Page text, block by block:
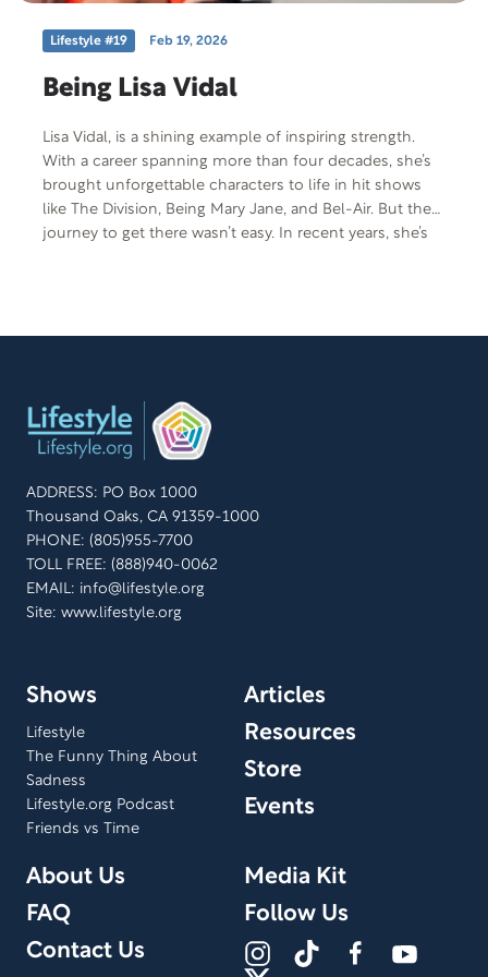
Lifestyle #19 Feb 19, 2026
Being Lisa Vidal
Lisa Vidal, is a shining example of inspiring strength.
With a career spanning more than four decades, she’s
brought unforgettable characters to life in hit shows
like The Division, Being Mary Jane, and Bel-Air. But the
journey to get there wasn’t easy. In recent years, she’s
ADDRESS: PO Box 1000
Thousand Oaks, CA 91359-1000
PHONE: (805)955-7700
TOLL FREE: (888)940-0062
EMAIL: info@lifestyle.org
Site: www.lifestyle.org
Shows
Lifestyle
The Funny Thing About
Sadness
Lifestyle.org Podcast
Friends vs Time
Articles
Resources
Store
Events
About Us
FAQ
Contact Us
Media Kit
Follow Us